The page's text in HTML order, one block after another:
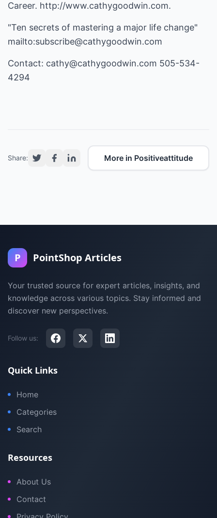
Career. http://www.cathygoodwin.com.
"Ten secrets of mastering a major life change"
mailto:subscribe@cathygoodwin.com
Contact: cathy@cathygoodwin.com 505-534-
4294
Share: More in Positiveattitude
P PointShop Articles
Your trusted source for expert articles, insights, and
knowledge across various topics. Stay informed and
discover new perspectives.
Follow us:
Quick Links
Home
Categories
Search
Resources
About Us
Contact